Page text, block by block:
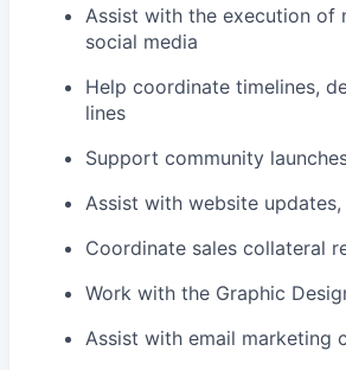
Assist with the execution of
social media
Help coordinate timelines,
lines
Support community
Assist with website
Coordinate sales collateral
Work with the Graphic
Assist with email marketing